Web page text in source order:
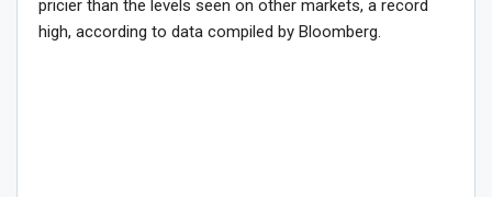
pricier than the levels seen on other markets, a record
high, according to data compiled by Bloomberg.